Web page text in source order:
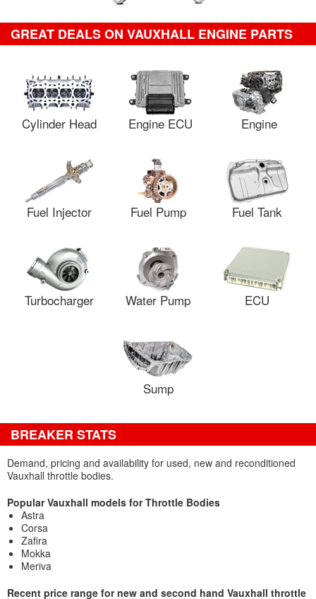
GREAT DEALS ON VAUXHALL ENGINE PARTS
Cylinder Head Engine ECU Engine
Fuel Injector Fuel Pump Fuel Tank
Turbocharger Water Pump ECU
Sump
BREAKER STATS
Demand, pricing and availability for used, new and reconditioned
Vauxhall throttle bodies.
Popular Vauxhall models for Throttle Bodies
Astra
Corsa
Zafira
Mokka
Meriva
Recent price range for new and second hand Vauxhall throttle